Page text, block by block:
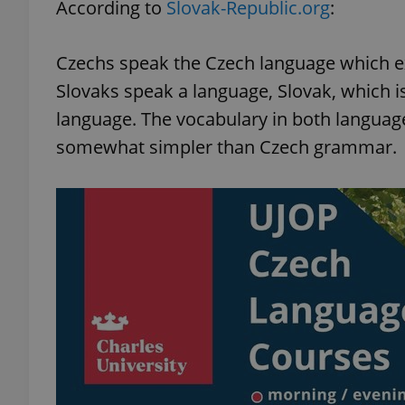
According to Slovak-Republic.org:
Czechs speak the Czech language
Slovaks speak a language, Slovak,
language. The vocabulary in both
somewhat simpler than Czech grammar.
exprt
Name
_ga
_ga_LSHBD1S1X4
Name
Provider/
Domain
_fbp